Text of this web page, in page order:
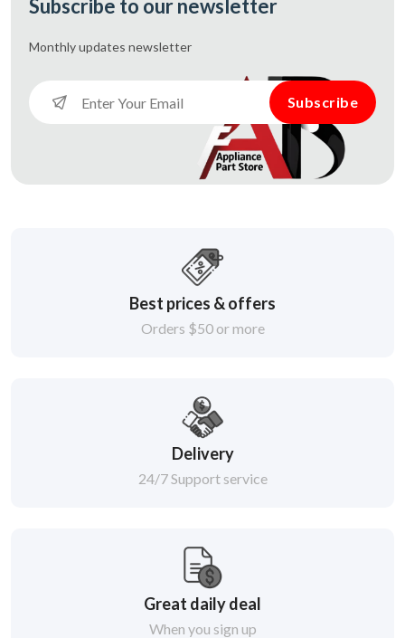
Subscribe to our newsletter
Monthly updates newsletter
Subscribe
Best prices & offers
Orders $50 or more
Delivery
24/7 Support service
Great daily deal
When you sign up